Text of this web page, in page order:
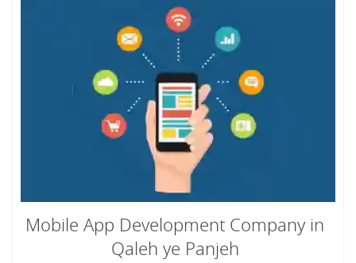
Mobile App Development Company in
Qaleh ye Panjeh